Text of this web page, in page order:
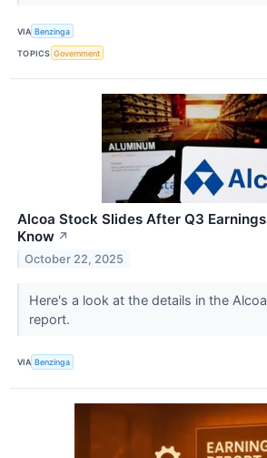
VIA Benzinga
TOPICS Government
Alcoa Stock Slides After Q3
Know ↗
October 22, 2025
Here's a look at the details in the
report.
VIA Benzinga